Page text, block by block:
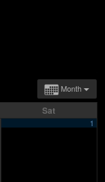
Month
Sat
1